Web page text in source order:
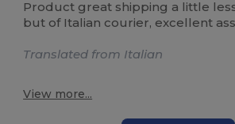
Product great shipping a little
but of Italian courier, excellent
Translated from Italian
View more...